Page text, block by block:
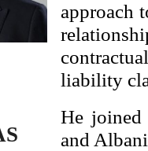
approach
liability
He
and